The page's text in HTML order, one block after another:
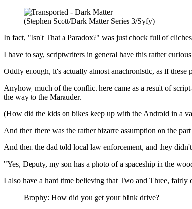
(Stephen Scott/Dark Matter Series 3/Syfy)
In fact, "Isn't That a Paradox?" was just chock full of
I have to say, scriptwriters in general have this rather
Oddly enough, it's actually almost anachronistic, as if
Anyhow, much of the conflict here came as a result of
the way to the Marauder.
(How did the kids on bikes keep up with the Android in a
And then there was the rather bizarre assumption on the
And then the dad told local law enforcement, and they
"Yes, Deputy, my son has a photo of a spaceship in the
I also have a hard time believing that Two and Three, fairly
Brophy: How did you get your blink drive?